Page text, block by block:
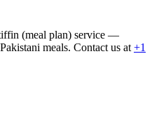
(meal plan) service —
meals. Contact us at +1